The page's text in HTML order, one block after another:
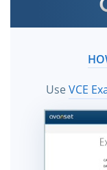
UseVCE